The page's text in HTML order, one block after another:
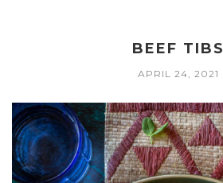
BEEF TIBS
APRIL 24, 2021